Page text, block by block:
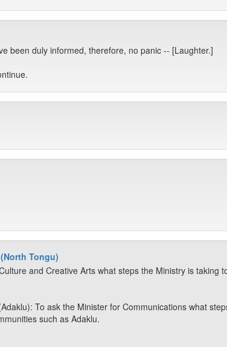
been duly informed, therefore, no panic -- [Laughter.]
Tongu)
and Creative Arts what steps the Ministry is
To ask the Minister for Communications what
such as Adaklu.